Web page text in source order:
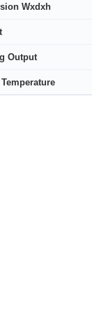
Wxdxh
Output